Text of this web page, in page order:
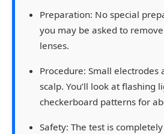
Preparation: No special
you may be asked to
lenses.
Procedure: Small electrodes
scalp. You’ll look at flashing
checkerboard patterns for
Safety: The test is